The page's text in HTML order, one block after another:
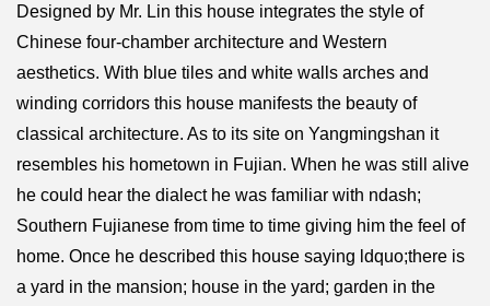
Designed by Mr. Lin this house integrates the style of
Chinese four-chamber architecture and Western
aesthetics. With blue tiles and white walls arches and
winding corridors this house manifests the beauty of
classical architecture. As to its site on Yangmingshan it
resembles his hometown in Fujian. When he was still alive
he could hear the dialect he was familiar with ndash;
Southern Fujianese from time to time giving him the feel of
home. Once he described this house saying ldquo;there is
a yard in the mansion; house in the yard; garden in the